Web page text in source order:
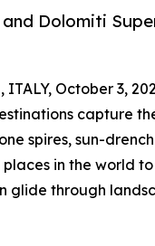
Dolomiti
ITALY, October 3,
capture
spires, sun-
in the world
glide through